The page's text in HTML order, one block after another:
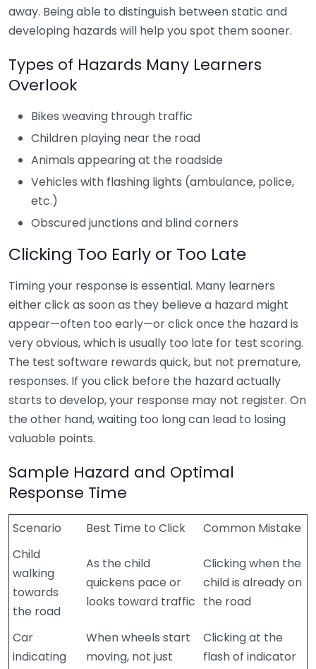
away. Being able to distinguish between static and
developing hazards will help you spot them sooner.
Types of Hazards Many Learners
Overlook
Bikes weaving through traffic
Children playing near the road
Animals appearing at the roadside
Vehicles with flashing lights (ambulance, police,
etc.)
Obscured junctions and blind corners
Clicking Too Early or Too Late
Timing your response is essential. Many learners
either click as soon as they believe a hazard might
appear—often too early—or click once the hazard is
very obvious, which is usually too late for test scoring.
The test software rewards quick, but not premature,
responses. If you click before the hazard actually
starts to develop, your response may not register. On
the other hand, waiting too long can lead to losing
valuable points.
Sample Hazard and Optimal
Response Time
Scenario Best Time to Click
Common Mistake
Child
walking
towards
the road
As the child
quickens pace or
looks toward traffic
Clicking when the
child is already on
the road
Car
indicating
When wheels start
moving, not just
Clicking at the
flash of indicator